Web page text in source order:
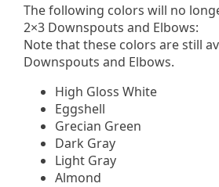
5” & 6” i/s
Available in most
The following colors will no
2×3 Downspouts and Elbows:
Note that these colors are still
Downspouts and Elbows.
High Gloss White
Eggshell
Grecian Green
Dark Gray
Light Gray
Almond